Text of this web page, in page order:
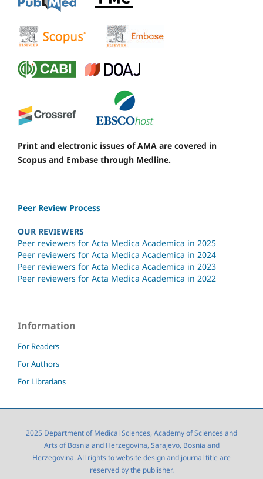
Print and electronic issues of AMA are covered in
Scopus and Embase through Medline.
Peer Review Process
OUR REVIEWERS
Peer reviewers for Acta Medica Academica in 2025
Peer reviewers for Acta Medica Academica in 2024
Peer reviewers for Acta Medica Academica in 2023
Peer reviewers for Acta Medica Academica in 2022
Information
For Readers
For Authors
For Librarians
2025 Department of Medical Sciences, Academy of Sciences and
Arts of Bosnia and Herzegovina, Sarajevo, Bosnia and
Herzegovina. All rights to website design and journal title are
reserved by the publisher.